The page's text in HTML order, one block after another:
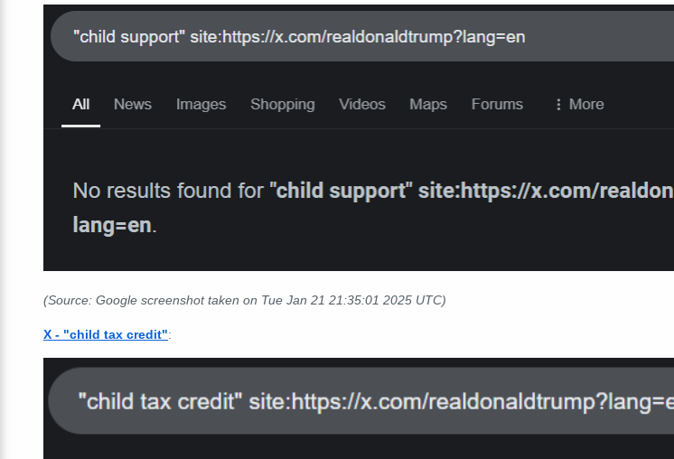
(Source: Google screenshot taken on Tue Jan 21 21:35:01 2025 UTC)
X - "child tax credit":